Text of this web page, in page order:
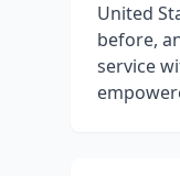
United
before,
service